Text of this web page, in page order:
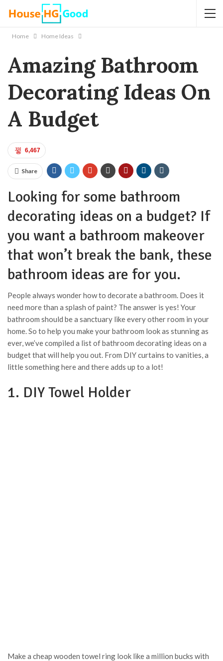
Home Home Ideas
Amazing Bathroom
Decorating Ideas On
A Budget
6,467
Share
Looking for some bathroom
decorating ideas on a budget? If
you want a bathroom makeover
that won’t break the bank, these
bathroom ideas are for you.
People always wonder how to decorate a bathroom. Does it
need more than a splash of paint? The answer is yes! Your
bathroom should be a sanctuary like every other room in your
home. So to help you make your bathroom look as stunning as
ever, we’ve compiled a list of bathroom decorating ideas on a
budget that will help you out. From DIY curtains to vanities, a
little something here and there adds up to a lot!
1. DIY Towel Holder
Make a cheap wooden towel ring look like a million bucks with